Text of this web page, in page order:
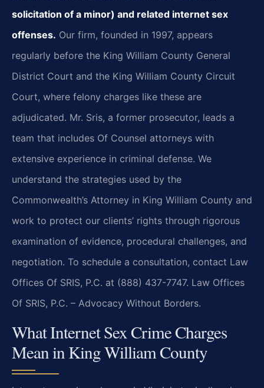
solicitation of a minor) and related internet sex
offenses. Our firm, founded in 1997, appears
regularly before the King William County General
District Court and the King William County Circuit
Court, where felony charges like these are
adjudicated. Mr. Sris, a former prosecutor, leads a
team that includes Of Counsel attorneys with
extensive experience in criminal defense. We
understand the strategies used by the
Commonwealth’s Attorney in King William County and
work to protect our clients’ rights through rigorous
examination of evidence, procedural challenges, and
negotiation. To schedule a consultation, contact Law
Offices Of SRIS, P.C. at (888) 437-7747. Law Offices
Of SRIS, P.C. – Advocacy Without Borders.
What Internet Sex Crime Charges
Mean in King William County